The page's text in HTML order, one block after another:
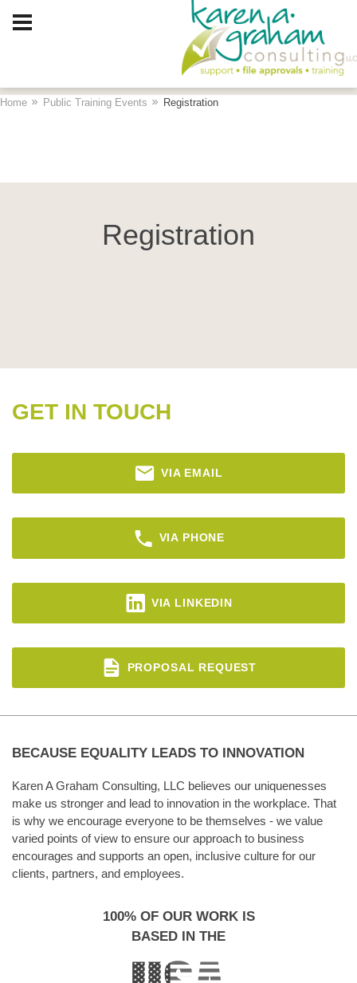
Client Log In
Home Public Training Events Registration
Registration
GET IN TOUCH
VIA EMAIL
VIA PHONE
VIA LINKEDIN
PROPOSAL REQUEST
BECAUSE EQUALITY LEADS TO INNOVATION
Karen A Graham Consulting, LLC believes our uniquenesses
make us stronger and lead to innovation in the workplace. That
is why we encourage everyone to be themselves - we value
varied points of view to ensure our approach to business
encourages and supports an open, inclusive culture for our
clients, partners, and employees.
100% OF OUR WORK IS
BASED IN THE